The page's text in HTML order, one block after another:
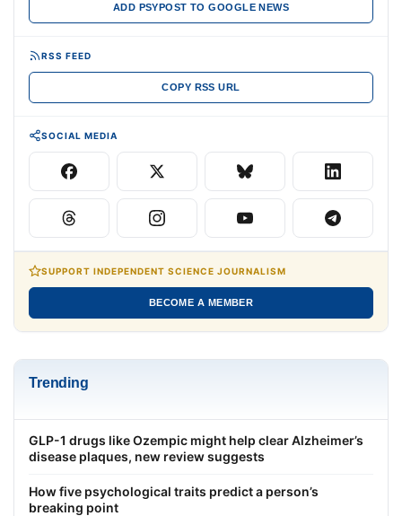
ADD PSYPOST TO GOOGLE NEWS
RSS FEED
COPY RSS URL
SOCIAL MEDIA
SUPPORT INDEPENDENT SCIENCE JOURNALISM
BECOME A MEMBER
Trending
GLP-1 drugs like Ozempic might help clear Alzheimer’s
disease plaques, new review suggests
How five psychological traits predict a person’s
breaking point